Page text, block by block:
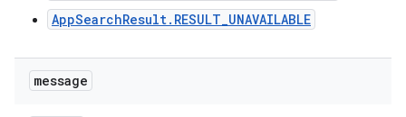
AppSearchResult.RESULT_UNAVAILABLE
message